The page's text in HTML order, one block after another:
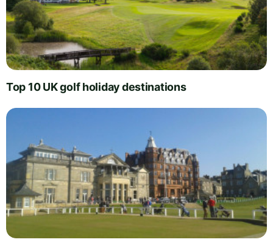
Top 10 UK golf holiday destinations